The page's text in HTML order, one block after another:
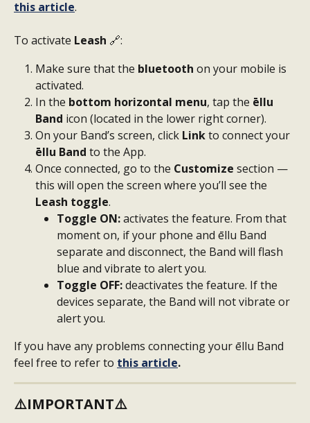
this article.
To activate Leash 🔗:
Make sure that the bluetooth on your mobile is
activated.
In the bottom horizontal menu, tap the ēllu
Band icon (located in the lower right corner).
On your Band’s screen, click Link to connect your
ēllu Band to the App.
Once connected, go to the Customize section —
this will open the screen where you’ll see the
Leash toggle.
Toggle ON: activates the feature. From that
moment on, if your phone and ēllu Band
separate and disconnect, the Band will flash
blue and vibrate to alert you.
Toggle OFF: deactivates the feature. If the
devices separate, the Band will not vibrate or
alert you.
If you have any problems connecting your ēllu Band
feel free to refer to this article.
⚠️IMPORTANT⚠️